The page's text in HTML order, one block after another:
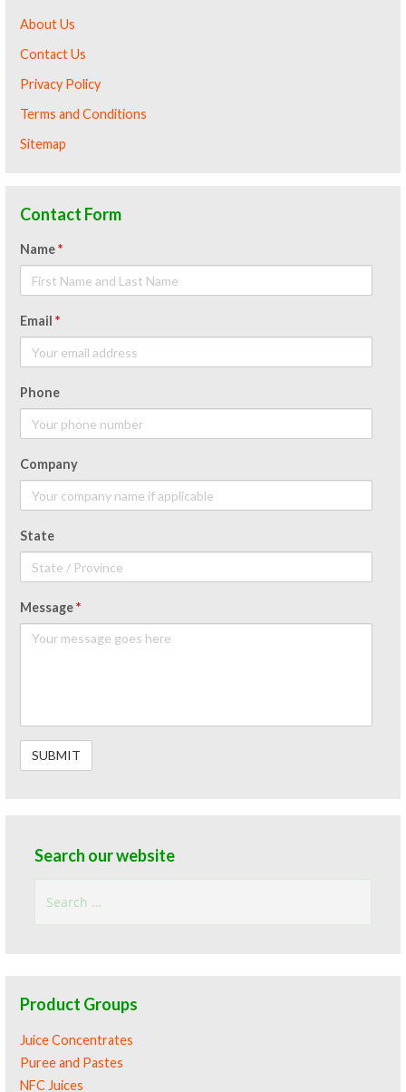
About Us
Contact Us
Privacy Policy
Terms and Conditions
Sitemap
Contact Form
Name*
Email*
Phone
Company
State
Message*
Search our website
for:
Product Groups
Juice Concentrates
Puree and Pastes
NFC Juices